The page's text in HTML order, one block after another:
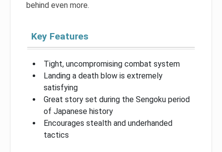
behind even more.
Key Features
Tight, uncompromising combat system
Landing a death blow is extremely
satisfying
Great story set during the Sengoku period
of Japanese history
Encourages stealth and underhanded
tactics